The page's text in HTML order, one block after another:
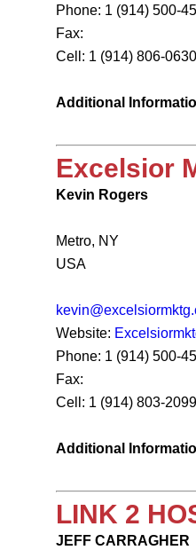
Phone: 1 (914) 500-
Fax:
Cell: 1 (914) 806-0630
Additional
Excelsior
Kevin Rogers
Metro, NY
USA
Website:
Phone: 1 (914) 500-
Fax:
Cell: 1 (914) 803-2099
Additional
LINK 2
JEFF CARRAGHER